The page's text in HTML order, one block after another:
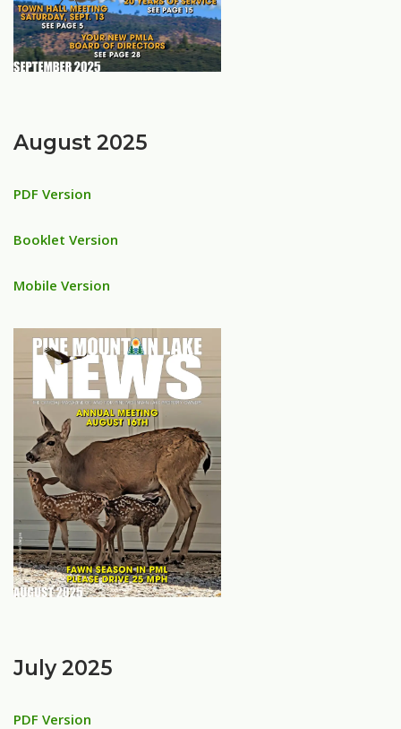
August 2025
PDF Version
Booklet Version
Mobile Version
July 2025
PDF Version